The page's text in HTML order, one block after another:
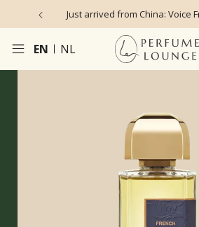
Just arrived from China: Voice
EN NL